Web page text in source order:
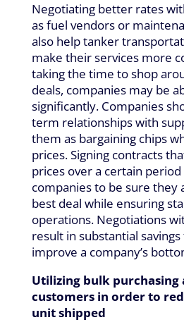
Negotiating better rates
as fuel vendors or
also help tanker
make their services more
taking the time to shop
deals, companies may be
significantly. Companies
term relationships with
them as bargaining chips
prices. Signing contracts
prices over a certain
companies to be sure they
best deal while ensuring
operations. Negotiations
result in substantial
improve a company’s
Utilizing bulk purchasing
customers in order to
unit shipped